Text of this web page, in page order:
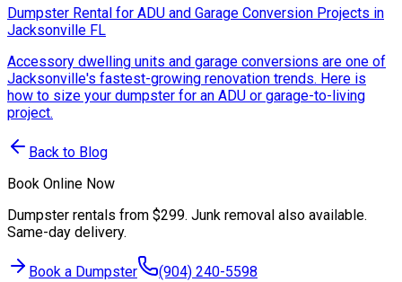
Dumpster Rental for ADU and Garage Conversion Projects in
Jacksonville FL
Accessory dwelling units and garage conversions are one of
Jacksonville's fastest-growing renovation trends. Here is
how to size your dumpster for an ADU or garage-to-living
project.
Back to Blog
Book Online Now
Dumpster rentals from $299. Junk removal also available.
Same-day delivery.
Book a Dumpster
(904) 240-5598